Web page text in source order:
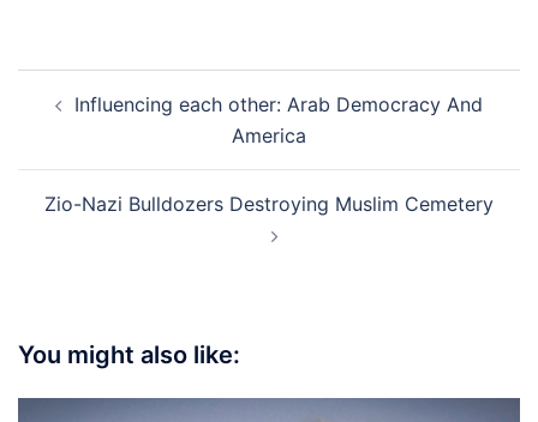
navigation
Influencing each other: Arab Democracy And
America
Zio-Nazi Bulldozers Destroying Muslim Cemetery
You might also like: